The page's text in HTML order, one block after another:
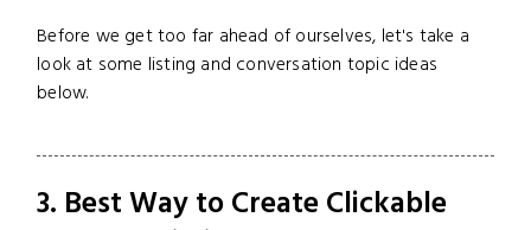
Before we get too far ahead of ourselves, let's take a
look at some listing and conversation topic ideas
below.
3. Best Way to Create Clickable